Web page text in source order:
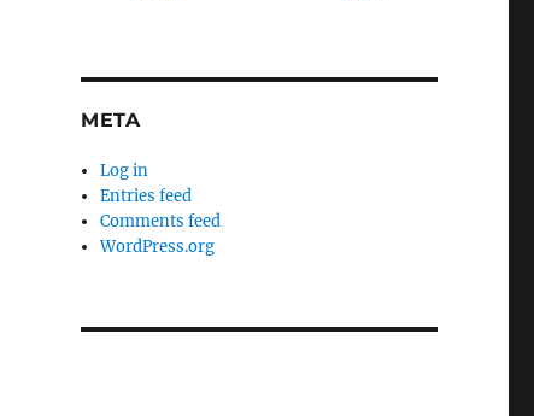
META
Log in
Entries feed
Comments feed
WordPress.org